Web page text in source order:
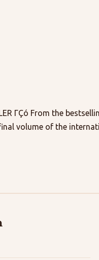
ΓÇó From the
volume of the